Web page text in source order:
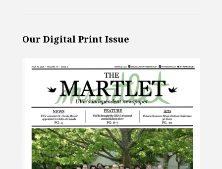
Our Digital Print Issue